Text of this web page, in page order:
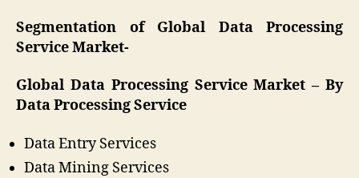
Segmentation of Global Data Processing
Service Market-
Global Data Processing Service Market – By
Data Processing Service
Data Entry Services
Data Mining Services